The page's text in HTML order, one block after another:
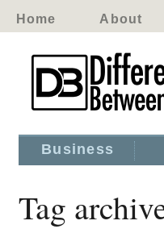
Home About
Business
Tag